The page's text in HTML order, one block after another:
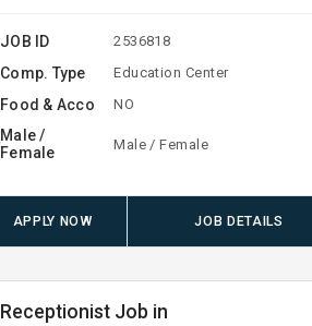
JOB ID 2536818
Comp. Type Education Center
Food & Acco NO
Male /
Female
Male / Female
APPLY NOW JOB DETAILS
Receptionist Job in